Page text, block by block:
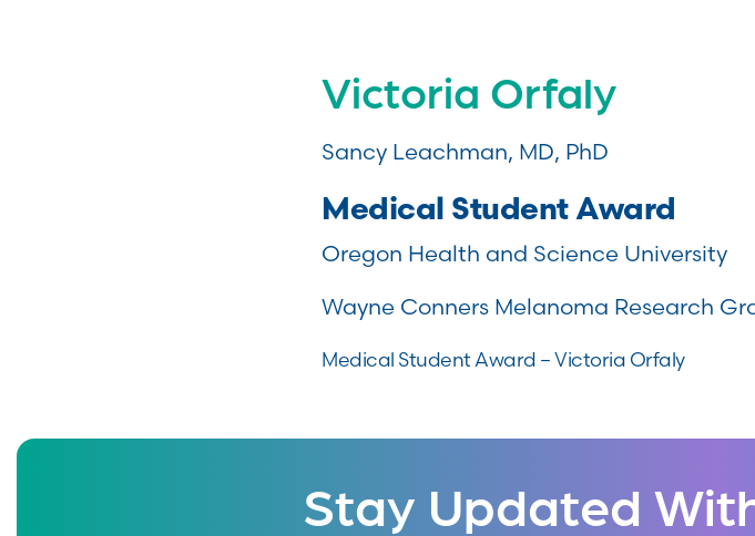
Victoria Orfaly
Sancy Leachman, MD, PhD
Medical Student Award
Oregon Health and Science University
Wayne Conners Melanoma Research
Medical Student Award – Victoria Orfaly
Stay Updated